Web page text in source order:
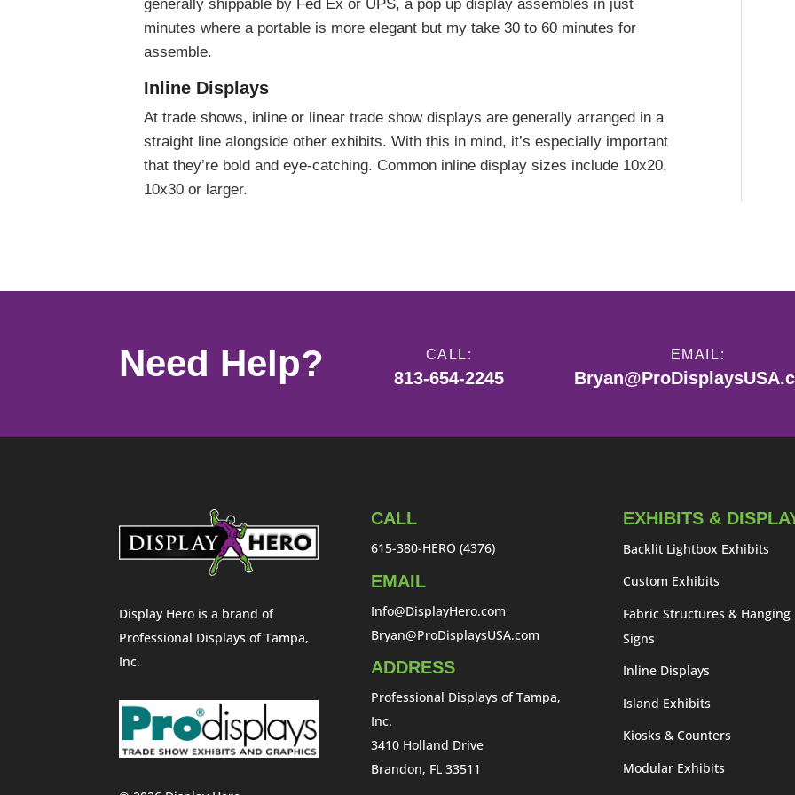
generally shippable by Fed Ex or UPS, a pop up display assembles in just
minutes where a portable is more elegant but my take 30 to 60 minutes for
assemble.
Inline Displays
At trade shows, inline or linear trade show displays are generally arranged in a
straight line alongside other exhibits. With this in mind, it’s especially important
that they’re bold and eye-catching. Common inline display sizes include 10x20,
10x30 or larger.
Need Help? CALL:
813-654-2245
EMAIL:
Display Hero is a brand of
Professional Displays of Tampa,
Inc.
CALL
615-380-HERO (4376)
EMAIL
Info@DisplayHero.com
Bryan@ProDisplaysUSA.com
ADDRESS
Professional Displays of Tampa,
Inc.
3410 Holland Drive
Brandon, FL 33511
EXHIBITS &
Backlit Lightbox Exhibits
Custom Exhibits
Fabric Structures & Hanging
Signs
Inline Displays
Island Exhibits
Kiosks & Counters
Modular Exhibits